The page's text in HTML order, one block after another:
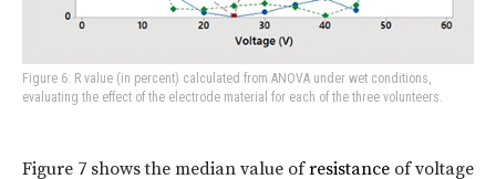
Figure 6: R value (in percent) calculated from ANOVA under wet conditions,
evaluating the effect of the electrode material for each of the three volunteers.
Figure 7 shows the median value ofresistance of voltage